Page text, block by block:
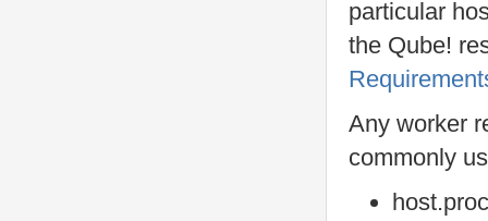
particular
the Qube!
Any worker
commonly